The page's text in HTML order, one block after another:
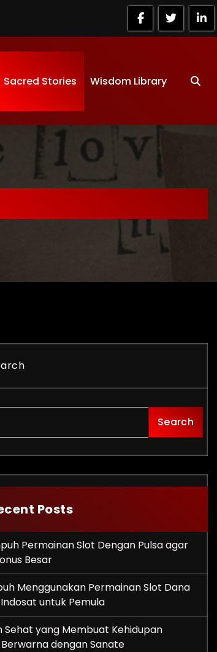
Sacred Stories Wisdom Library
Search
Posts
Permainan Slot Dengan Pulsa agar
Besar
Menggunakan Permainan Slot Dana
untuk Pemula
Sehat yang Membuat Kehidupan
dengan Sanate